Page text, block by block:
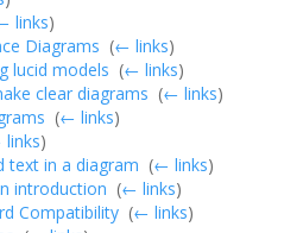
links)
Diagrams (← links)
lucid models (← links)
clear diagrams (← links)
(← links)
)
text in a diagram (← links)
introduction (← links)
Compatibility (← links)